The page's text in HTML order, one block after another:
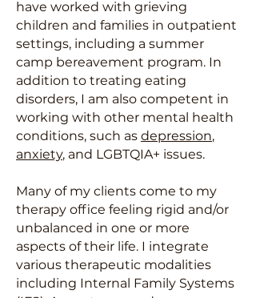
have worked with grieving
children and families in outpatient
settings, including a summer
camp bereavement program. In
addition to treating eating
disorders, I am also competent in
working with other mental health
conditions, such as depression,
anxiety, and LGBTQIA+ issues.
Many of my clients come to my
therapy office feeling rigid and/or
unbalanced in one or more
aspects of their life. I integrate
various therapeutic modalities
including Internal Family Systems